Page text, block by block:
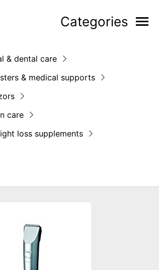
Categories
& dental care
& medical supports
care
loss supplements